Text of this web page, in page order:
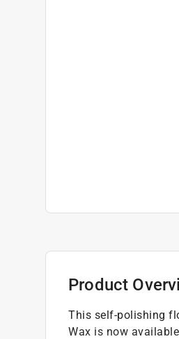
Product
This self-polishing
Wax is now